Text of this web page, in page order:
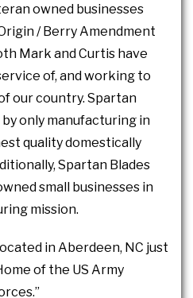
owned businesses
/ Berry Amendment
Mark and Curtis have
of, and working to
our country. Spartan
only manufacturing in
quality domestically
Spartan Blades
small businesses in
mission.
in Aberdeen, NC just
of the US Army